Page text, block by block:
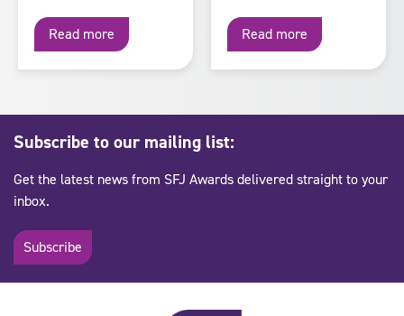
Read more Read more
Subscribe to our mailing list:
Get the latest news from SFJ Awards delivered straight to your
inbox.
Subscribe